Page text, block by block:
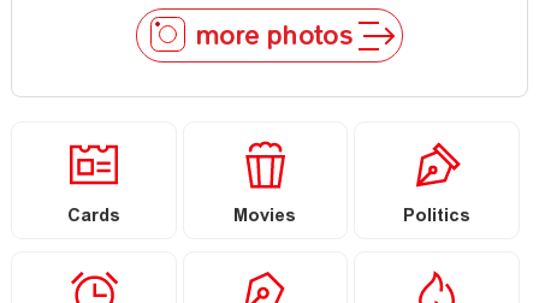
more photos
Cards Movies Politics